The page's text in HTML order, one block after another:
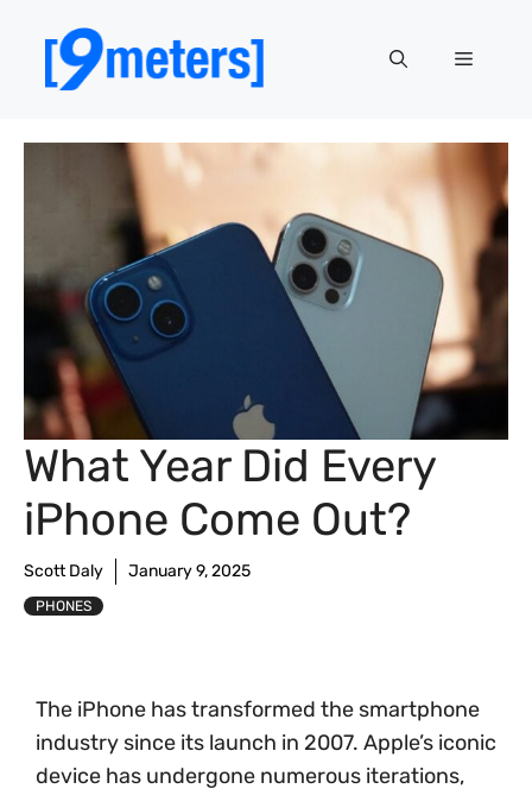
content
Menu
What Year Did Every
iPhone Come Out?
Scott Daly January 9, 2025
PHONES
The iPhone has transformed the smartphone
industry since its launch in 2007. Apple’s iconic
device has undergone numerous iterations,